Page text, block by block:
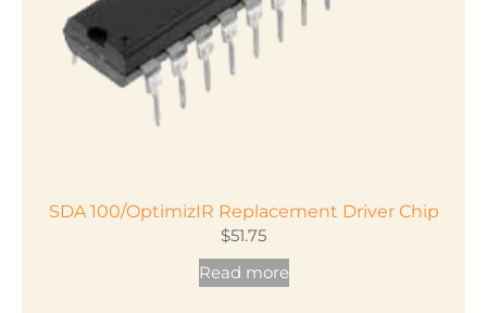
on
SDA 100/OptimizIR Replacement Driver Chip
$51.75
Read more